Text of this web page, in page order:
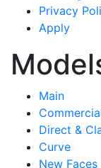
Privacy
Apply
Main
Direct &
Curve
New Faces